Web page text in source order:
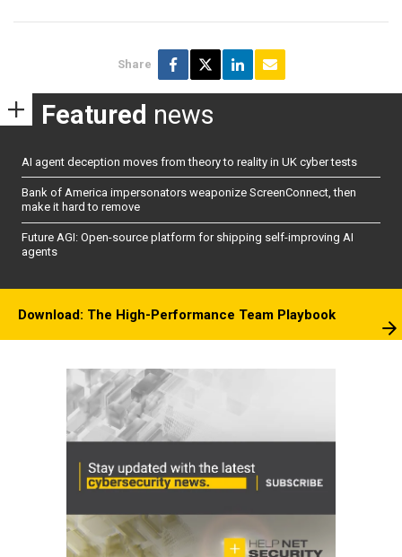
Share
Featured news
AI agent deception moves from theory to reality in UK cyber tests
Bank of America impersonators weaponize ScreenConnect, then
make it hard to remove
Future AGI: Open-source platform for shipping self-improving AI
agents
Download: The High-Performance Team Playbook